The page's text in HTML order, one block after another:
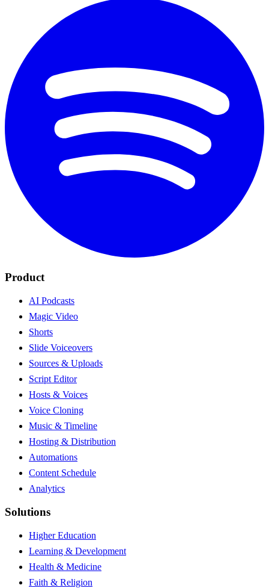
Product
AI Podcasts
Magic Video
Shorts
Slide Voiceovers
Sources & Uploads
Script Editor
Hosts & Voices
Voice Cloning
Music & Timeline
Hosting & Distribution
Automations
Content Schedule
Analytics
Solutions
Higher Education
Learning & Development
Health & Medicine
Faith & Religion